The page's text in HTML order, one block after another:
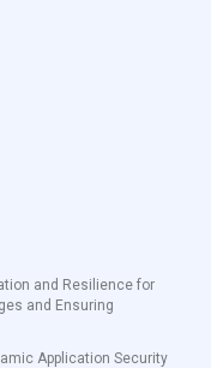
and Resilience for
and Ensuring
Application Security